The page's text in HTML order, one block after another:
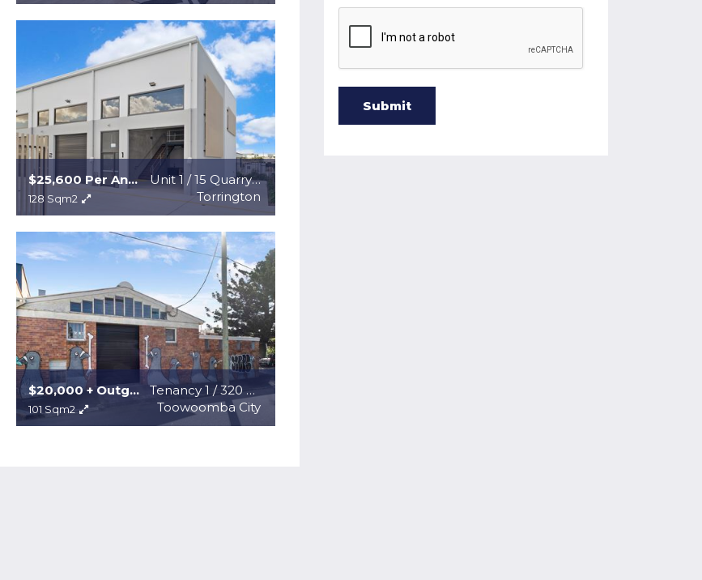
Unit 1 / 15 Quarryville Road
Torrington
$25,600 Per Annum + GST + Outgoings
128 Sqm2
Tenancy 1 / 320 Ruthven Street
Toowoomba City
$20,000 + Outgoings + GST
101 Sqm2